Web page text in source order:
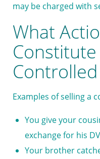
may be charged with
What
Constitute
Examples of selling a
You give your
exchange for his
Your brother